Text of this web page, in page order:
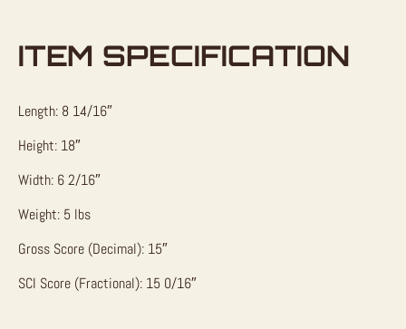
ITEM SPECIFICATION
Length: 8 14/16″
Height: 18″
Width: 6 2/16″
Weight: 5 lbs
Gross Score (Decimal): 15″
SCI Score (Fractional): 15 0/16″